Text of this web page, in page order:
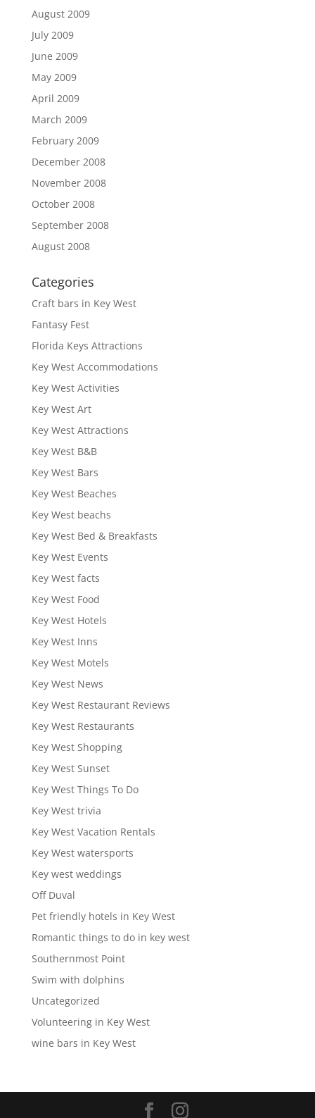
August 2009
July 2009
June 2009
May 2009
April 2009
March 2009
February 2009
December 2008
November 2008
October 2008
September 2008
August 2008
Categories
Craft bars in Key West
Fantasy Fest
Florida Keys Attractions
Key West Accommodations
Key West Activities
Key West Art
Key West Attractions
Key West B&B
Key West Bars
Key West Beaches
Key West beachs
Key West Bed & Breakfasts
Key West Events
Key West facts
Key West Food
Key West Hotels
Key West Inns
Key West Motels
Key West News
Key West Restaurant Reviews
Key West Restaurants
Key West Shopping
Key West Sunset
Key West Things To Do
Key West trivia
Key West Vacation Rentals
Key West watersports
Key west weddings
Off Duval
Pet friendly hotels in Key West
Romantic things to do in key west
Southernmost Point
Swim with dolphins
Uncategorized
Volunteering in Key West
wine bars in Key West